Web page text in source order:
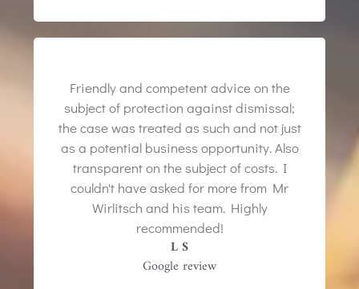
Friendly and competent advice on the
subject of protection against dismissal;
the case was treated as such and not just
as a potential business opportunity. Also
transparent on the subject of costs. I
couldn't have asked for more from Mr
Wirlitsch and his team. Highly
recommended!
L S
Google review